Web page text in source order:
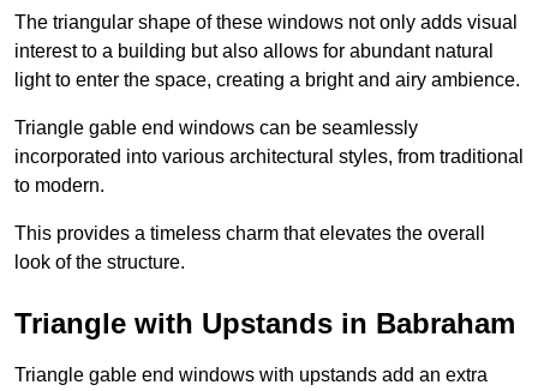
The triangular shape of these windows not only adds visual
interest to a building but also allows for abundant natural
light to enter the space, creating a bright and airy ambience.
Triangle gable end windows can be seamlessly
incorporated into various architectural styles, from traditional
to modern.
This provides a timeless charm that elevates the overall
look of the structure.
Triangle with Upstands in Babraham
Triangle gable end windows with upstands add an extra